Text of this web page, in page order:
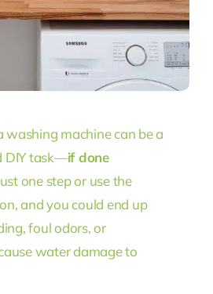
washing machine can be a
DIY task—if done
one step or use the
and you could end up
foul odors, or
water damage to